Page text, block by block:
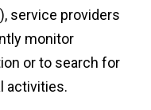
service providers
monitor
or to search for
activities.